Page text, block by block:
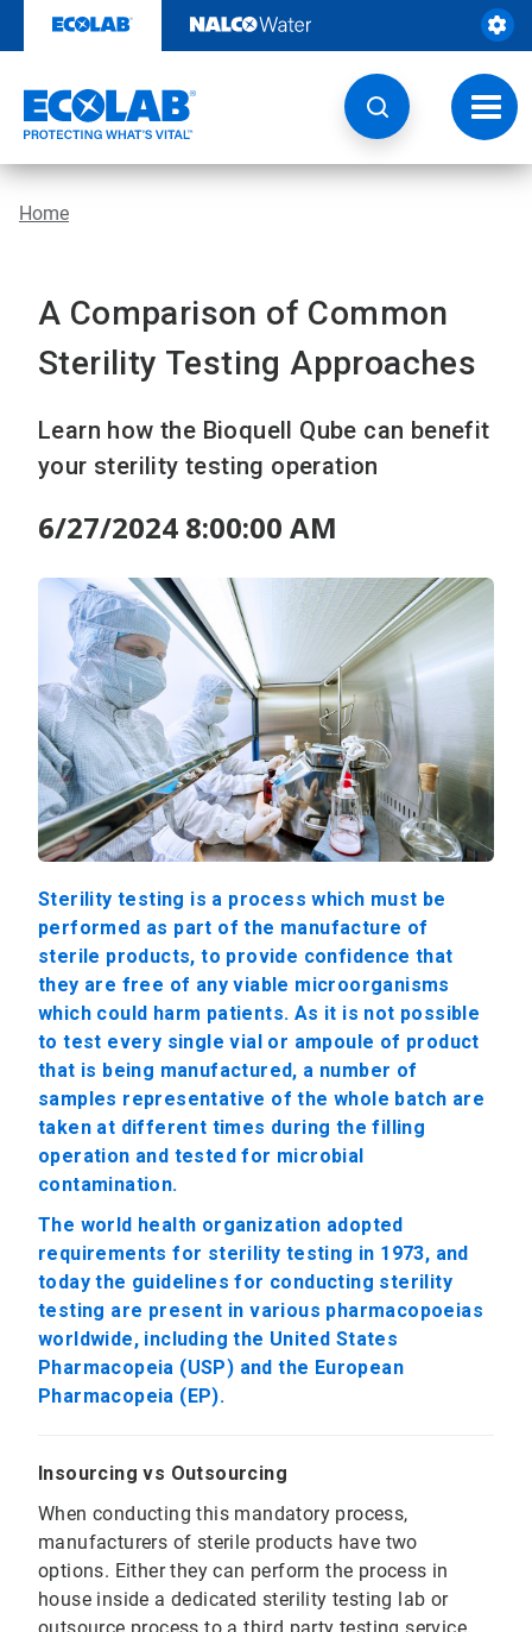
content
Home
A Comparison of Common
Sterility Testing Approaches
Learn how the Bioquell Qube can benefit
your sterility testing operation
6/27/2024 8:00:00 AM
Sterility testing is a process which must be
performed as part of the manufacture of
sterile products, to provide confidence that
they are free of any viable microorganisms
which could harm patients. As it is not possible
to test every single vial or ampoule of product
that is being manufactured, a number of
samples representative of the whole batch are
taken at different times during the filling
operation and tested for microbial
contamination.
The world health organization adopted
requirements for sterility testing in 1973, and
today the guidelines for conducting sterility
testing are present in various pharmacopoeias
worldwide, including the United States
Pharmacopeia (USP) and the European
Pharmacopeia (EP).
Insourcing vs Outsourcing
When conducting this mandatory process,
manufacturers of sterile products have two
options. Either they can perform the process in
house inside a dedicated sterility testing lab or